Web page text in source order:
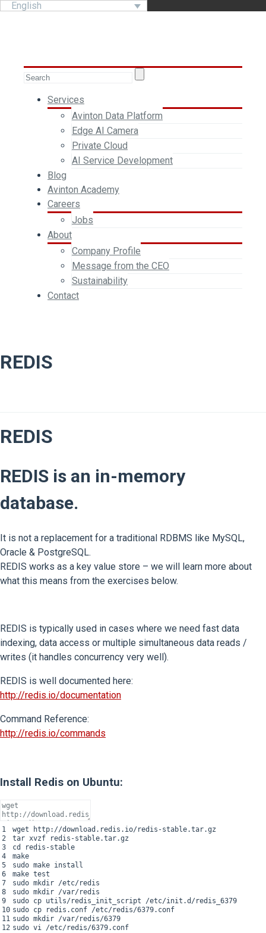
English
Services
Avinton Data Platform
Edge AI Camera
Private Cloud
AI Service Development
Blog
Avinton Academy
Careers
Jobs
About
Company Profile
Message from the CEO
Sustainability
Contact
REDIS
REDIS
REDIS is an in-memory
database.
It is not a replacement for a traditional RDBMS like MySQL,
Oracle & PostgreSQL.
REDIS works as a key value store – we will learn more about
what this means from the exercises below.
REDIS is typically used in cases where we need fast data
indexing, data access or multiple simultaneous data reads /
writes (it handles concurrency very well).
REDIS is well documented here:
http://redis.io/documentation
Command Reference:
http://redis.io/commands
Install Redis on Ubuntu:
1
2
3
4
5
6
7
8
9
10
11
12
wget http: //download.redis.io/redis-stable.tar.gz
tar xvzf redis -stable.tar.gz
cd
redis -stable
make
sudo make install
make test
sudo mkdir /etc/redis
sudo mkdir /var/redis
sudo cp utils/redis_init_script /etc/init .d /redis_6379
sudo cp redis . conf /etc/redis/6379.conf
sudo mkdir /var/redis/6379
sudo vi /etc/redis/6379.conf